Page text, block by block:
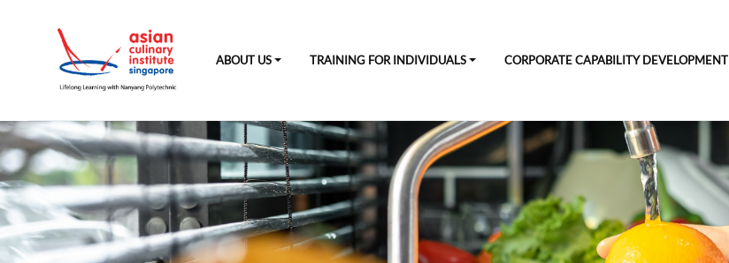
ABOUT US TRAINING FOR INDIVIDUALS CORPORATE CAPABILITY DEVELOPMENT